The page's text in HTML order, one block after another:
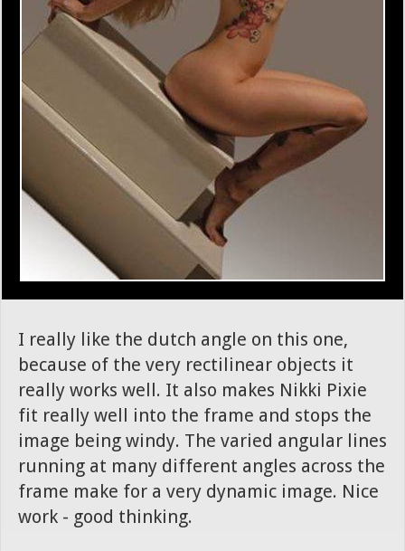
I really like the dutch angle on this one,
because of the very rectilinear objects it
really works well. It also makes Nikki Pixie
fit really well into the frame and stops the
image being windy. The varied angular lines
running at many different angles across the
frame make for a very dynamic image. Nice
work - good thinking.